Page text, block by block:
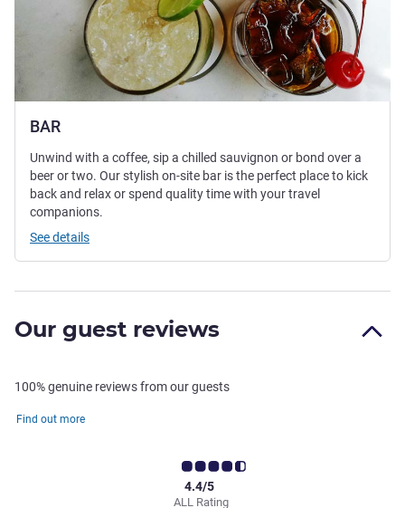
BAR
Unwind with a coffee, sip a chilled sauvignon or bond over a
beer or two. Our stylish on-site bar is the perfect place to kick
back and relax or spend quality time with your travel
companions.
See details
Our guest reviews
100% genuine reviews from our guests
Find out more
ALL Rating
4.4/5